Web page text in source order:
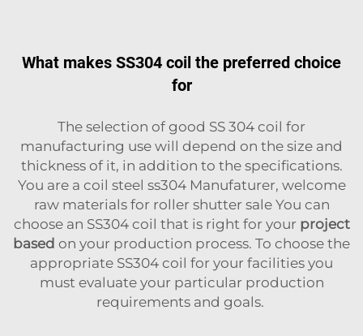
What makes SS304 coil the preferred choice
for
The selection of good SS 304 coil for
manufacturing use will depend on the size and
thickness of it, in addition to the specifications.
You are a coil steel ss304 Manufaturer, welcome
raw materials for roller shutter sale You can
choose an SS304 coil that is right for your project
based on your production process. To choose the
appropriate SS304 coil for your facilities you
must evaluate your particular production
requirements and goals.